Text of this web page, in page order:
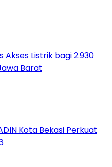
Akses Listrik bagi 2.930
Barat
Kota Bekasi Perkuat